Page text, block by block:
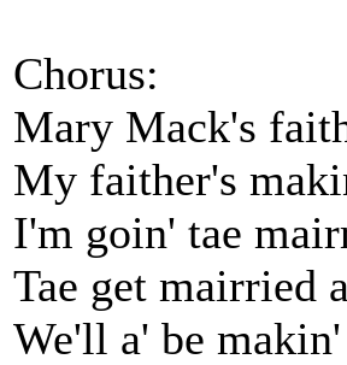
Chorus:
Mary Mack's
My faither's
I'm goin' tae
Tae get mairried
We'll a' be